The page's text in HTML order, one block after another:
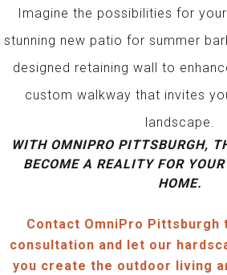
Imagine the possibilities for
stunning new patio for summer
designed retaining wall to
custom walkway that invites
landscape.
WITH OMNIPRO PITTSBURGH,
BECOME A REALITY FOR
HOME.
Contact OmniPro
consultation and let our
you create the outdoor living